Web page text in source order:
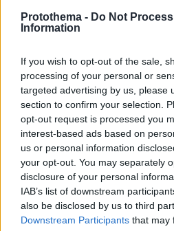
Protothema - Do Not
Information
If you wish to opt-out of the sale,
processing of your personal or
targeted advertising by us, please
section to confirm your selection.
opt-out request is processed you
interest-based ads based on
us or personal information
your opt-out. You may separately
disclosure of your personal
IAB’s list of downstream
also be disclosed by us to third
Downstream Participants that may